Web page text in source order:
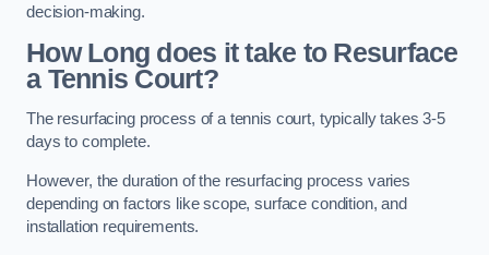
decision-making.
How Long does it take to Resurface
a Tennis Court?
The resurfacing process of a tennis court, typically takes 3-5
days to complete.
However, the duration of the resurfacing process varies
depending on factors like scope, surface condition, and
installation requirements.